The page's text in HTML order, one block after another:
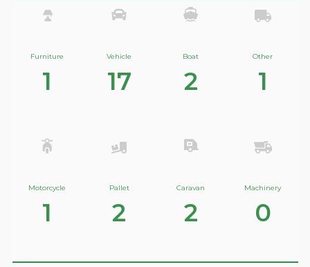
Furniture
1
Vehicle
17
Boat
2
Other
1
Motorcycle
1
Pallet
2
Caravan
2
Machinery
0